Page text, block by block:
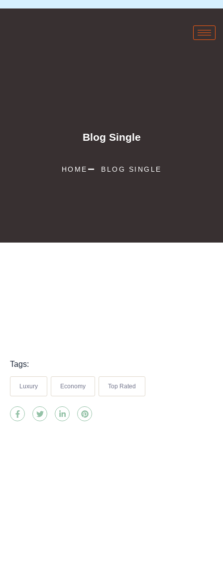
Blog Single
HOME BLOG SINGLE
Tags:
Luxury Economy Top Rated